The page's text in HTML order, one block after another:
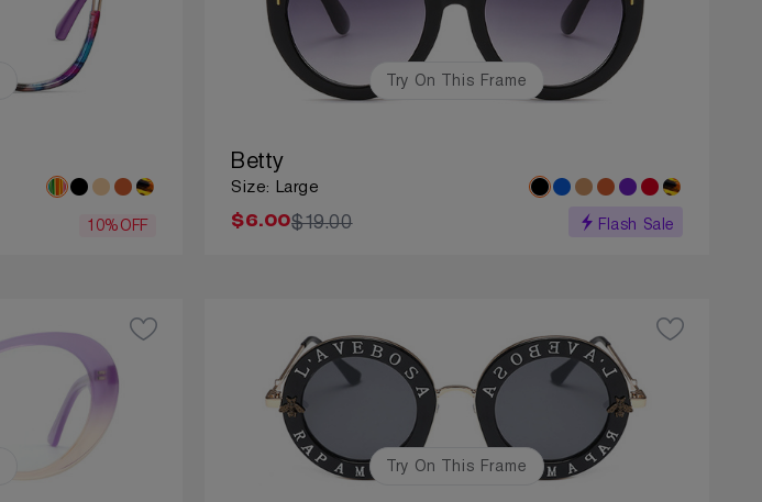
10%OFF
Try On This Frame
Betty
Size: Large
$6.00$19.00 Flash Sale
Try On This Frame